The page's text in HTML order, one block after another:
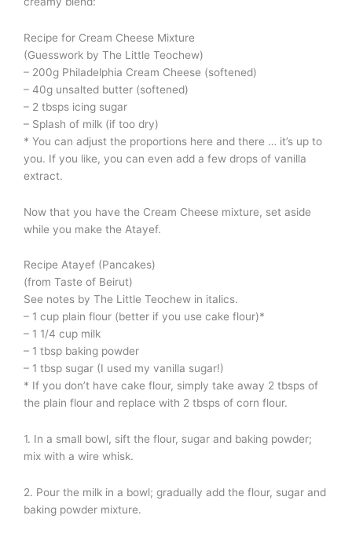
Recipe for Cream Cheese Mixture
(Guesswork by The Little Teochew)
– 200g Philadelphia Cream Cheese (softened)
– 40g unsalted butter (softened)
– 2 tbsps icing sugar
– Splash of milk (if too dry)
* You can adjust the proportions here and there … it’s up to
you. If you like, you can even add a few drops of vanilla
extract.
Now that you have the Cream Cheese mixture, set aside
while you make the Atayef.
Recipe Atayef (Pancakes)
(from Taste of Beirut)
See notes by The Little Teochew in italics.
– 1 cup plain flour (better if you use cake flour)*
– 1 1/4 cup milk
– 1 tbsp baking powder
– 1 tbsp sugar (I used my vanilla sugar!)
* If you don’t have cake flour, simply take away 2 tbsps of
the plain flour and replace with 2 tbsps of corn flour.
1. In a small bowl, sift the flour, sugar and baking powder;
mix with a wire whisk.
2. Pour the milk in a bowl; gradually add the flour, sugar and
baking powder mixture.